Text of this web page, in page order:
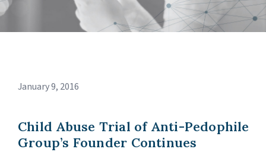
January 9, 2016
Child Abuse Trial of Anti-Pedophile
Group’s Founder Continues